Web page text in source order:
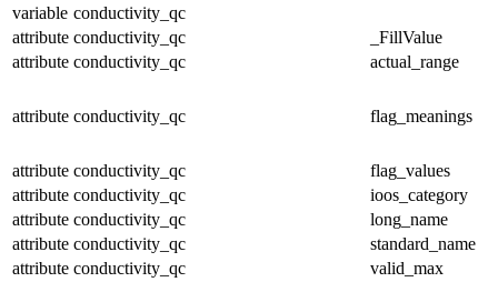
variable conductivity_qc
attribute conductivity_qc
_FillValue
attribute conductivity_qc actual_range
attribute conductivity_qc flag_meanings
attribute conductivity_qc
flag_values
attribute conductivity_qc
ioos_category
attribute conductivity_qc
long_name
attribute conductivity_qc
standard_name
attribute conductivity_qc
valid_max